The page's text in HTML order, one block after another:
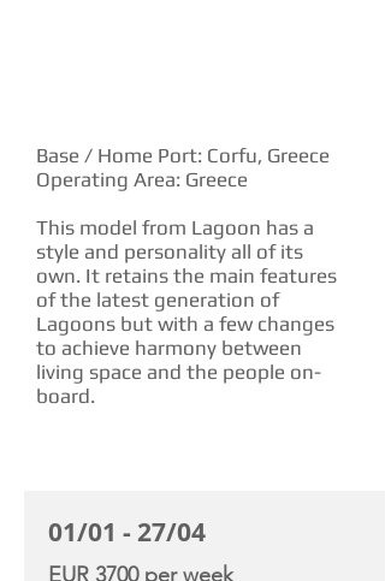
Base / Home Port: Corfu, Greece
Operating Area: Greece
This model from Lagoon has a
style and personality all of its
own. It retains the main features
of the latest generation of
Lagoons but with a few changes
to achieve harmony between
living space and the people on-
board.
01/01 - 27/04
EUR 3700 per week